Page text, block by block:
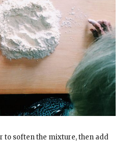
to soften the mixture, then add